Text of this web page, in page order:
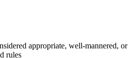
appropriate, well-mannered, or
rules